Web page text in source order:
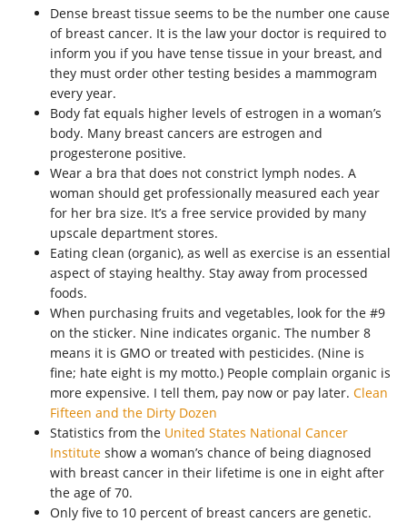
Dense breast tissue seems to be the number one cause
of breast cancer. It is the law your doctor is required to
inform you if you have tense tissue in your breast, and
they must order other testing besides a mammogram
every year.
Body fat equals higher levels of estrogen in a woman’s
body. Many breast cancers are estrogen and
progesterone positive.
Wear a bra that does not constrict lymph nodes. A
woman should get professionally measured each year
for her bra size. It’s a free service provided by many
upscale department stores.
Eating clean (organic), as well as exercise is an essential
aspect of staying healthy. Stay away from processed
foods.
When purchasing fruits and vegetables, look for the #9
on the sticker. Nine indicates organic. The number 8
means it is GMO or treated with pesticides. (Nine is
fine; hate eight is my motto.) People complain organic is
more expensive. I tell them, pay now or pay later. Clean
Fifteen and the Dirty Dozen
Statistics from the United States National Cancer
Institute show a woman’s chance of being diagnosed
with breast cancer in their lifetime is one in eight after
the age of 70.
Only five to 10 percent of breast cancers are genetic.